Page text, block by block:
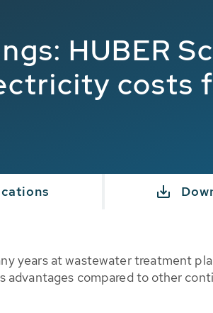
HUBER
costs
years at wastewater treatment
compared to other